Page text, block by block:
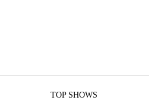
TOP SHOWS